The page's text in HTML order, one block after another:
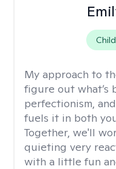
My approach to
figure out what’s
perfectionism,
fuels it in both
Together, we'll
quieting very
with a little fun